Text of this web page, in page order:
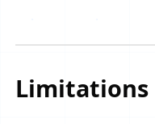
Limitations